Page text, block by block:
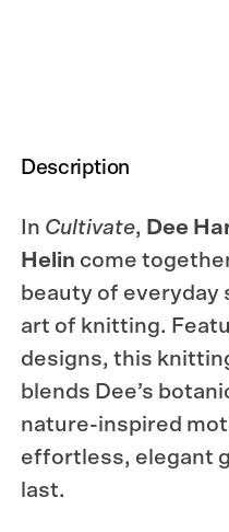
Description
In Cultivate, Dee
Helin come
beauty of
art of knitting.
designs, this
blends Dee’s
nature-inspired
effortless, elegant
last.